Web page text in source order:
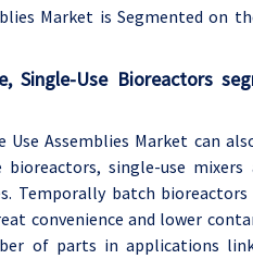
Market is Segmented on
Single-Use Bioreactors
Use Assemblies Market can
bioreactors, single-use
Temporally batch
convenience and lower
of parts in applications